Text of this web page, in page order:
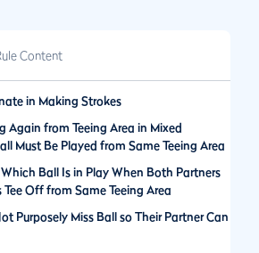
Content
in Making Strokes
Again from Teeing Area in Mixed
Must Be Played from Same Teeing Area
Ball Is in Play When Both Partners
Tee Off from Same Teeing Area
Purposely Miss Ball so Their Partner Can